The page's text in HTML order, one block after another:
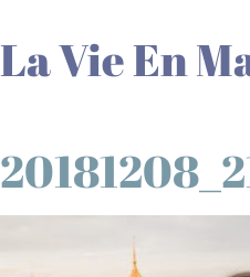
La Vie En